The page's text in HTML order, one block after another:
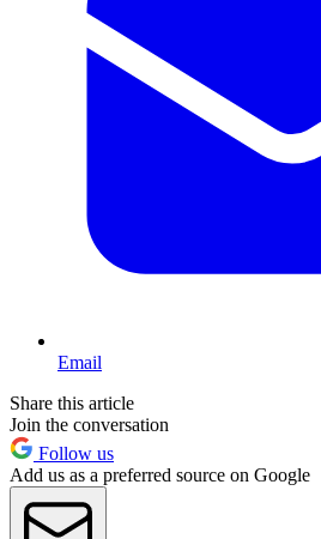
Email
Share this article
Join the conversation
Follow us
Add us as a preferred source on Google